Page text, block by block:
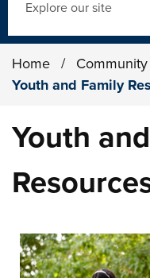
Home / Community
Youth and Family
Youth